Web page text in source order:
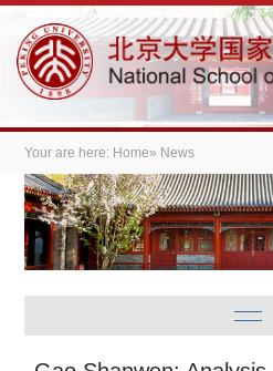
Your are here: Home» News